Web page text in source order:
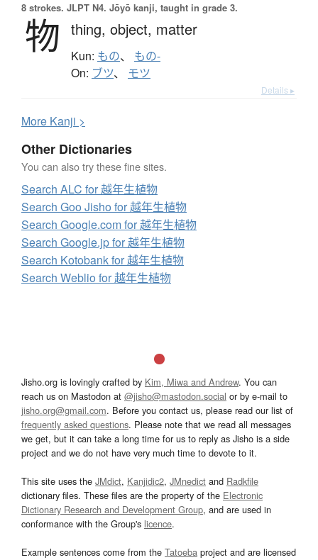
8 strokes. JLPT N4. Jōyō kanji, taught in grade 3.
物 thing, object, matter
Kun: もの、 もの-
On: ブツ、 モツ
Details ▸
More Kanji >
Other Dictionaries
You can also try these fine sites.
Search ALC for 越年生植物
Search Goo Jisho for 越年生植物
Search Google.com for 越年生植物
Search Google.jp for 越年生植物
Search Kotobank for 越年生植物
Search Weblio for 越年生植物
Jisho.org is lovingly crafted by Kim, Miwa and Andrew. You can
reach us on Mastodon at @jisho@mastodon.social or by e-mail to
jisho.org@gmail.com. Before you contact us, please read our list of
frequently asked questions. Please note that we read all messages
we get, but it can take a long time for us to reply as Jisho is a side
project and we do not have very much time to devote to it.
This site uses the JMdict, Kanjidic2, JMnedict and Radkfile
dictionary files. These files are the property of the Electronic
Dictionary Research and Development Group, and are used in
conformance with the Group's licence.
Example sentences come from the Tatoeba project and are licensed